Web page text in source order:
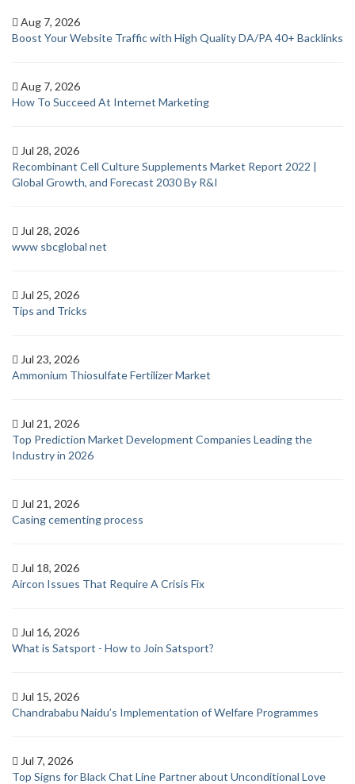
Aug 7, 2026
Boost Your Website Traffic with High Quality DA/PA 40+ Backlinks
Aug 7, 2026
How To Succeed At Internet Marketing
Jul 28, 2026
Recombinant Cell Culture Supplements Market Report 2022 |
Global Growth, and Forecast 2030 By R&I
Jul 28, 2026
www sbcglobal net
Jul 25, 2026
Tips and Tricks
Jul 23, 2026
Ammonium Thiosulfate Fertilizer Market
Jul 21, 2026
Top Prediction Market Development Companies Leading the
Industry in 2026
Jul 21, 2026
Casing cementing process
Jul 18, 2026
Aircon Issues That Require A Crisis Fix
Jul 16, 2026
What is Satsport - How to Join Satsport?
Jul 15, 2026
Chandrababu Naidu’s Implementation of Welfare Programmes
Jul 7, 2026
Top Signs for Black Chat Line Partner about Unconditional Love